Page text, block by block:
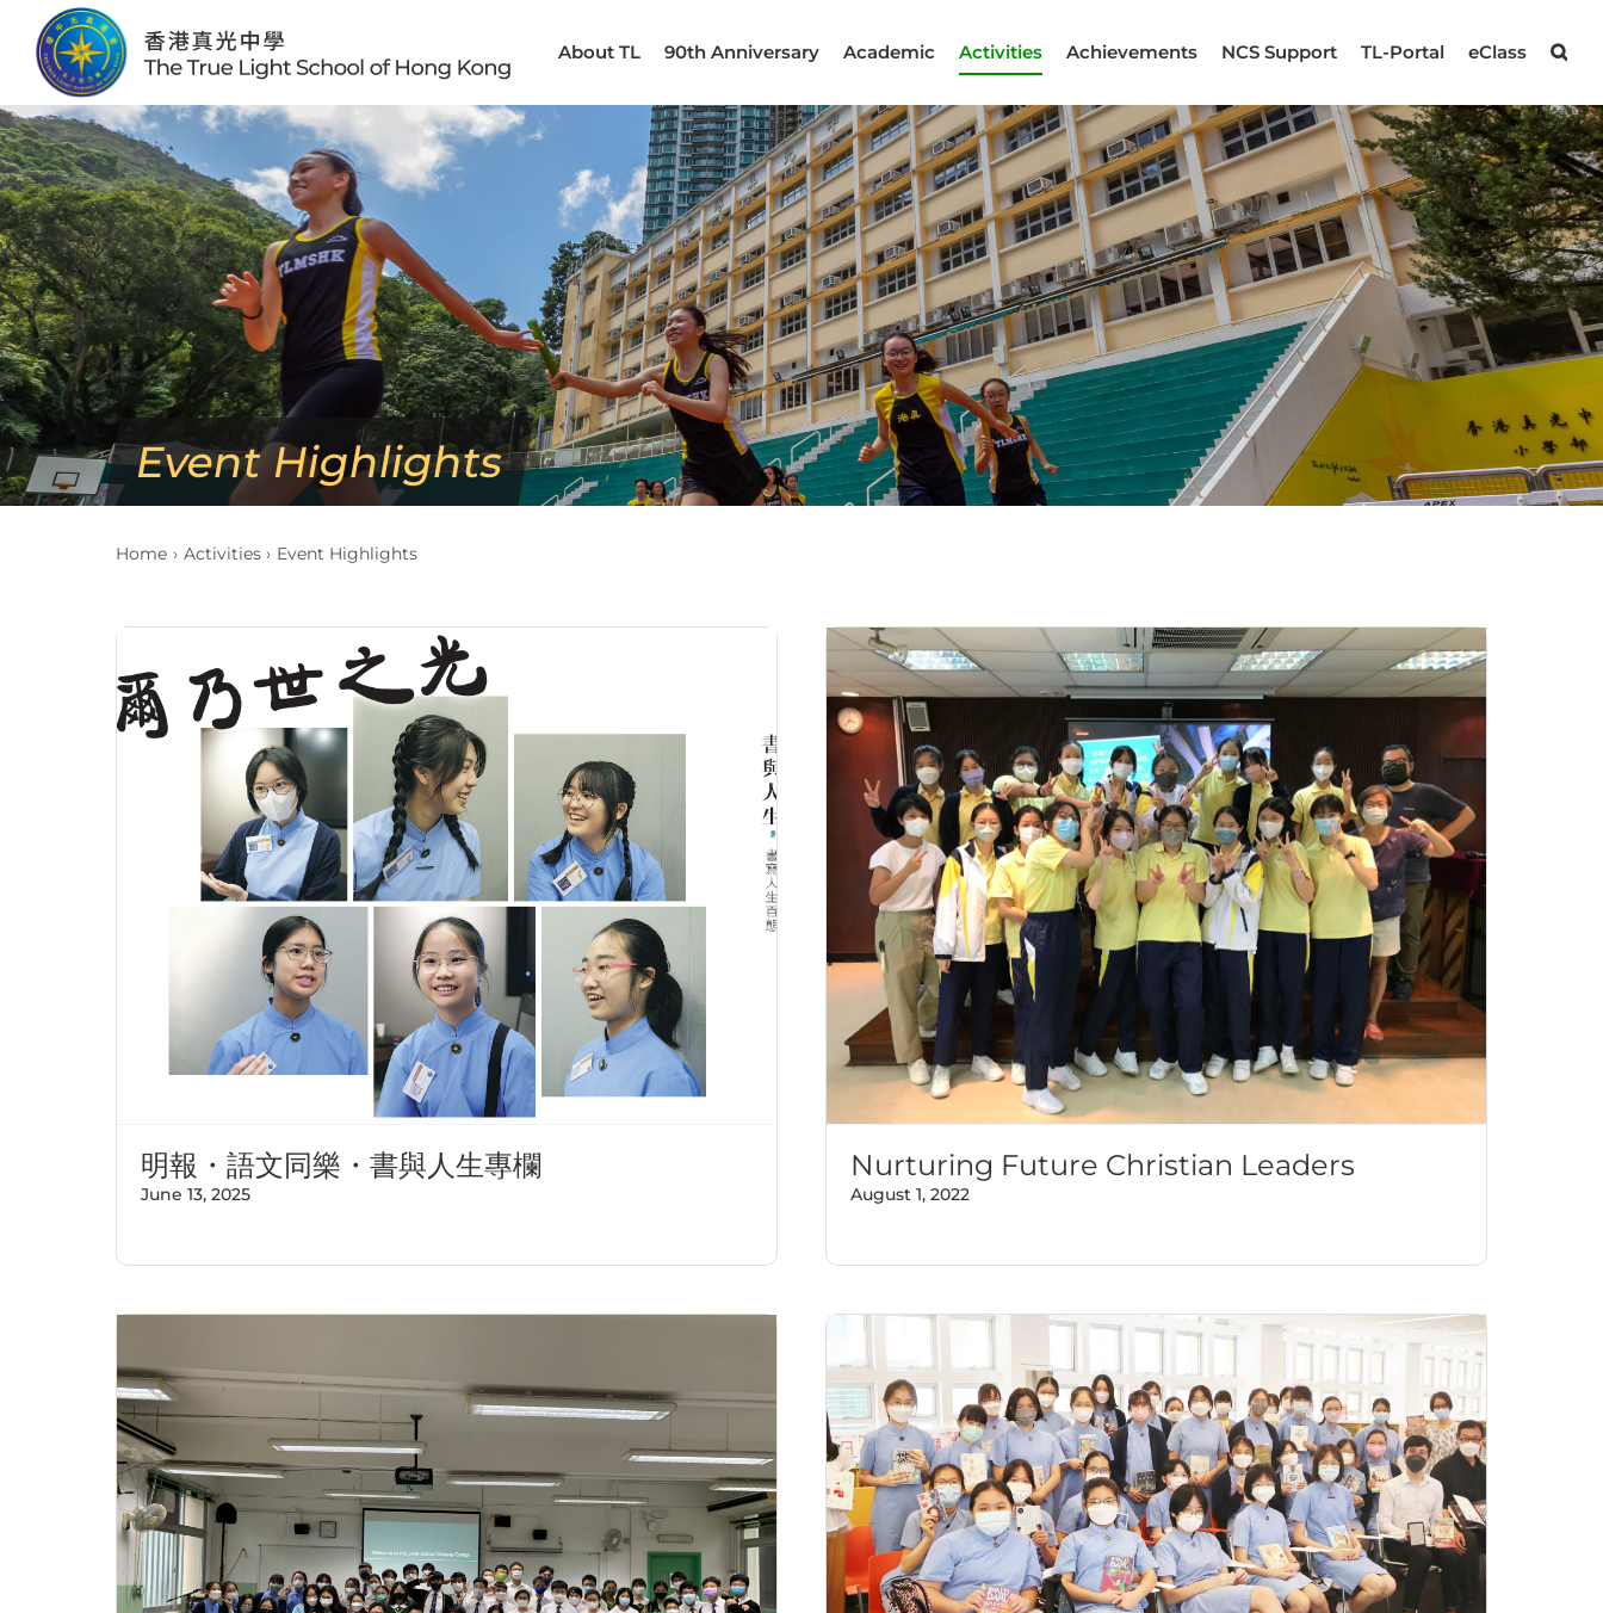
content
About TL 90th Anniversary Academic Activities Achievements NCS Support TL-Portal eClass
Event Highlights
Home Activities Event Highlights
明報・語文同樂・書與人生專欄
June 13, 2025
Nurturing Future Christian Leaders
August 1, 2022